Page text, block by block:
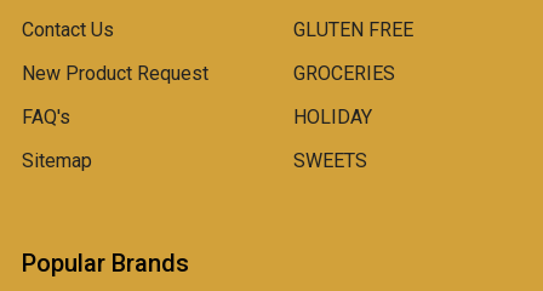
Contact Us
New Product Request
FAQ's
Sitemap
GLUTEN FREE
GROCERIES
HOLIDAY
SWEETS
Popular Brands